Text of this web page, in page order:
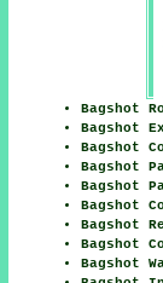
Bagshot
Bagshot
Bagshot
Bagshot
Bagshot
Bagshot
Bagshot
Bagshot
Bagshot